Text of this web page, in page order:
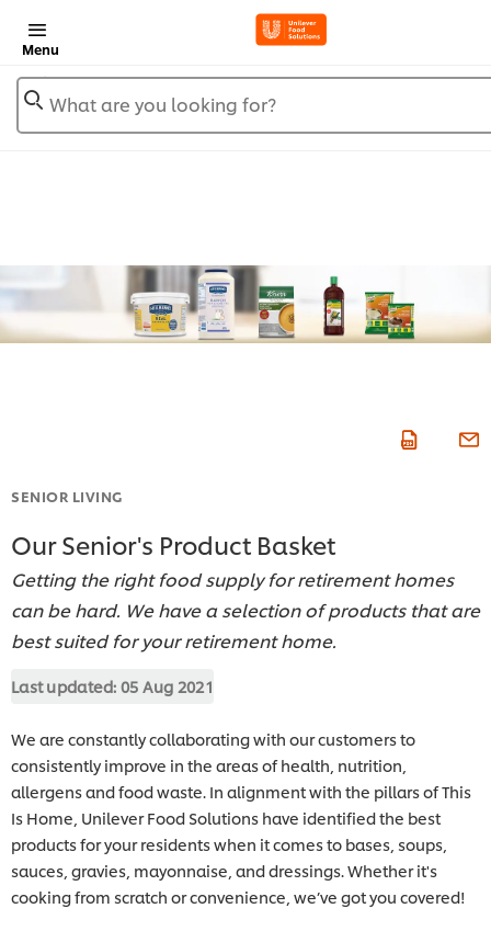
Menu
What are you looking for?
SENIOR LIVING
Our Senior's Product Basket
Getting the right food supply for retirement homes
can be hard. We have a selection of products that are
best suited for your retirement home.
Last updated: 05 Aug 2021
We are constantly collaborating with our customers to
consistently improve in the areas of health, nutrition,
allergens and food waste. In alignment with the pillars of This
Is Home, Unilever Food Solutions have identified the best
products for your residents when it comes to bases, soups,
sauces, gravies, mayonnaise, and dressings. Whether it's
cooking from scratch or convenience, we’ve got you covered!